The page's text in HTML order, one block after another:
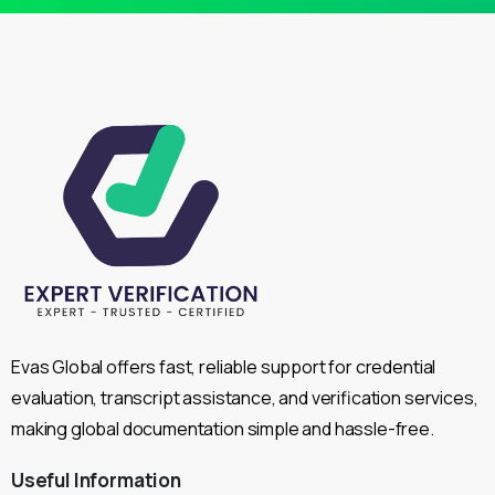
Evas Global offers fast, reliable support for credential
evaluation, transcript assistance, and verification services,
making global documentation simple and hassle-free.
Useful Information